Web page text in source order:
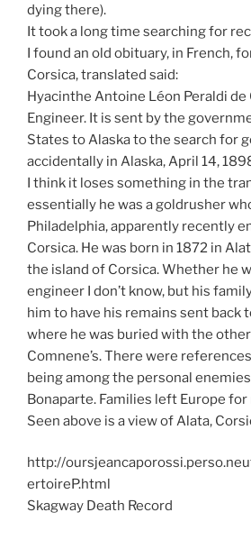
dying there).
It took a long time searching for
I found an old obituary, in French,
Corsica, translated said:
Hyacinthe Antoine Léon Peraldi
Engineer. It is sent by the
States to Alaska to the search for
accidentally in Alaska, April 14,
I think it loses something in the
essentially he was a goldrusher
Philadelphia, apparently recently
Corsica. He was born in 1872 in
the island of Corsica. Whether he
engineer I don’t know, but his
him to have his remains sent back
where he was buried with the
Comnene’s. There were
being among the personal
Bonaparte. Families left Europe for
Seen above is a view of Alata,
http://
ertoireP.html
Skagway Death Record